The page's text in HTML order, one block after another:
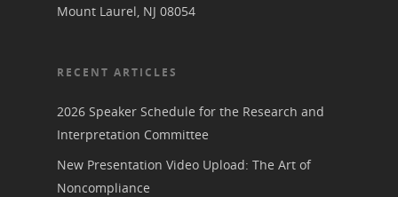
Mount Laurel, NJ 08054
RECENT ARTICLES
2026 Speaker Schedule for the Research and
Interpretation Committee
New Presentation Video Upload: The Art of
Noncompliance